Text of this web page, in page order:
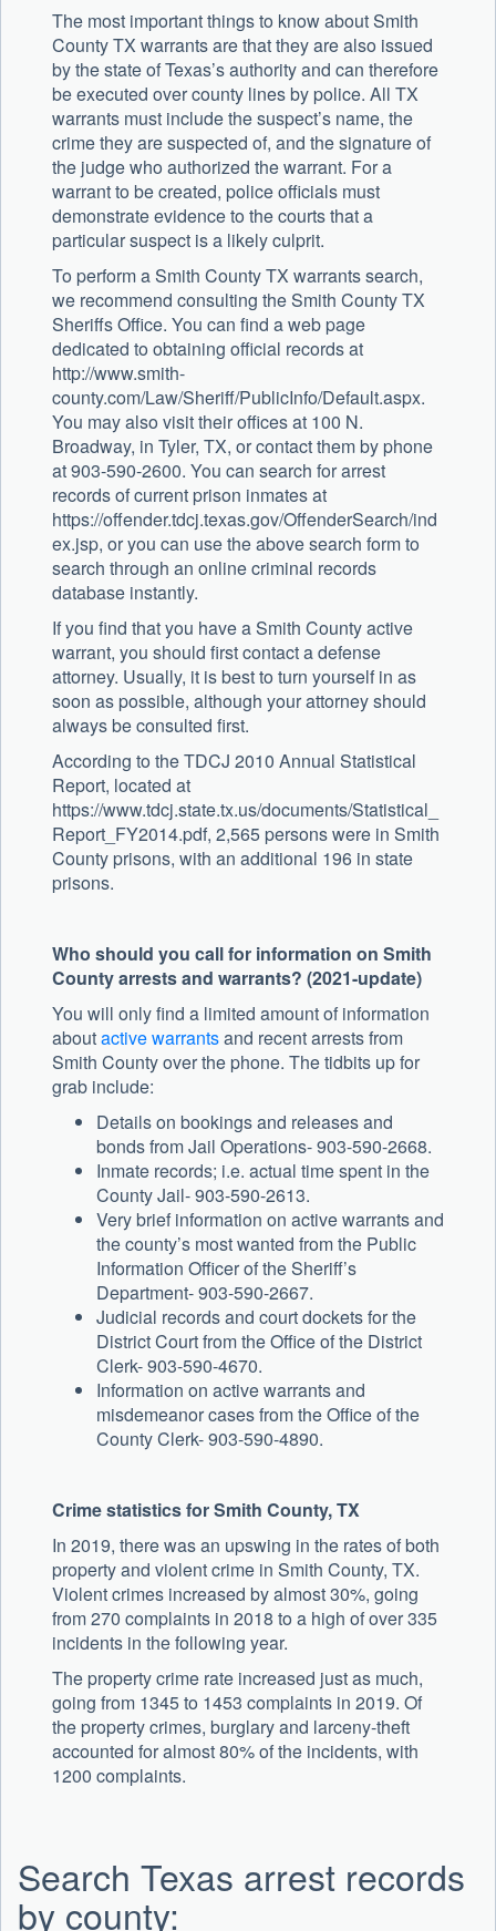
The most important things to know about Smith
County TX warrants are that they are also issued
by the state of Texas’s authority and can therefore
be executed over county lines by police. All TX
warrants must include the suspect’s name, the
crime they are suspected of, and the signature of
the judge who authorized the warrant. For a
warrant to be created, police officials must
demonstrate evidence to the courts that a
particular suspect is a likely culprit.
To perform a Smith County TX warrants search,
we recommend consulting the Smith County TX
Sheriffs Office. You can find a web page
dedicated to obtaining official records at
http://www.smith-
county.com/Law/Sheriff/PublicInfo/Default.aspx.
You may also visit their offices at 100 N.
Broadway, in Tyler, TX, or contact them by phone
at 903-590-2600. You can search for arrest
records of current prison inmates at
https://offender.tdcj.texas.gov/OffenderSearch/ind
ex.jsp, or you can use the above search form to
search through an online criminal records
database instantly.
If you find that you have a Smith County active
warrant, you should first contact a defense
attorney. Usually, it is best to turn yourself in as
soon as possible, although your attorney should
always be consulted first.
According to the TDCJ 2010 Annual Statistical
Report, located at
https://www.tdcj.state.tx.us/documents/Statistical_
Report_FY2014.pdf, 2,565 persons were in Smith
County prisons, with an additional 196 in state
prisons.
Who should you call for information on Smith
County arrests and warrants? (2021-update)
You will only find a limited amount of information
aboutactive warrantsand recent arrests from
Smith County over the phone. The tidbits up for
grab include:
Details on bookings and releases and
bonds from Jail Operations- 903-590-2668.
Inmate records; i.e. actual time spent in the
County Jail- 903-590-2613.
Very brief information on active warrants and
the county’s most wanted from the Public
Information Officer of the Sheriff’s
Department- 903-590-2667.
Judicial records and court dockets for the
District Court from the Office of the District
Clerk- 903-590-4670.
Information on active warrants and
misdemeanor cases from the Office of the
County Clerk- 903-590-4890.
Crime statistics for Smith County, TX
In 2019, there was an upswing in the rates of both
property and violent crime in Smith County, TX.
Violent crimes increased by almost 30%, going
from 270 complaints in 2018 to a high of over 335
incidents in the following year.
The property crime rate increased just as much,
going from 1345 to 1453 complaints in 2019. Of
the property crimes, burglary and larceny-theft
accounted for almost 80% of the incidents, with
1200 complaints.
Search Texas arrest records
by county: